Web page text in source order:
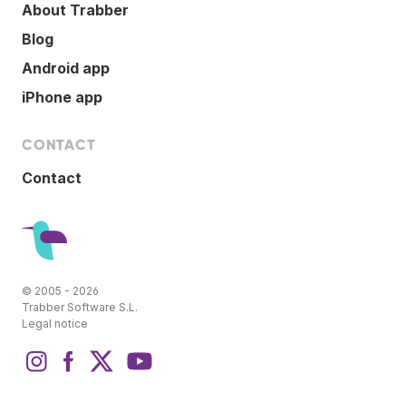
About Trabber
Blog
Android app
iPhone app
CONTACT
Contact
© 2005 - 2026
Trabber Software S.L.
Legal notice